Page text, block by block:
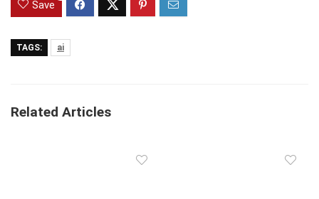
Save
TAGS: ai
Related Articles